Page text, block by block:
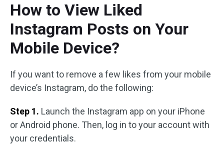
How to View Liked
Instagram Posts on Your
Mobile Device?
If you want to remove a few likes from your mobile
device’s Instagram, do the following:
Step 1. Launch the Instagram app on your iPhone
or Android phone. Then, log in to your account with
your credentials.